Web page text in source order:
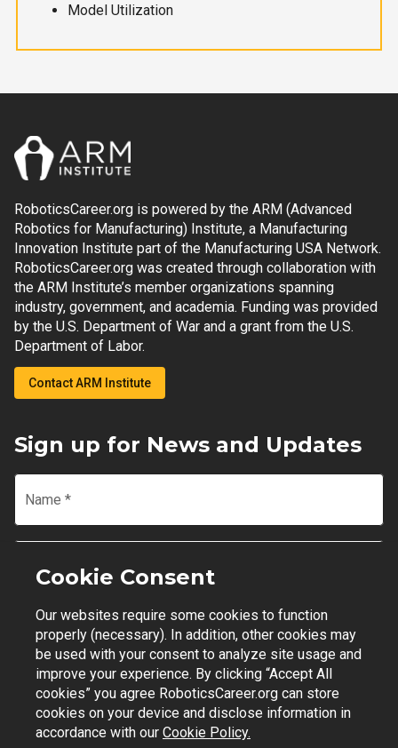
Model Utilization
RoboticsCareer.org is powered by the ARM (Advanced
Robotics for Manufacturing) Institute, a Manufacturing
Innovation Institute part of the Manufacturing USA Network.
RoboticsCareer.org was created through collaboration with
the ARM Institute’s member organizations spanning
industry, government, and academia. Funding was provided
by the U.S. Department of War and a grant from the U.S.
Department of Labor.
Contact ARM Institute
Sign up for News and Updates
Name *
Email
Join Mailing List
Contact Support | Privacy Policy | Terms of Use
Cookie Consent
Our websites require some cookies to function
properly (necessary). In addition, other cookies may
be used with your consent to analyze site usage and
improve your experience. By clicking “Accept All
cookies” you agree RoboticsCareer.org can store
cookies on your device and disclose information in
accordance with our Cookie Policy.